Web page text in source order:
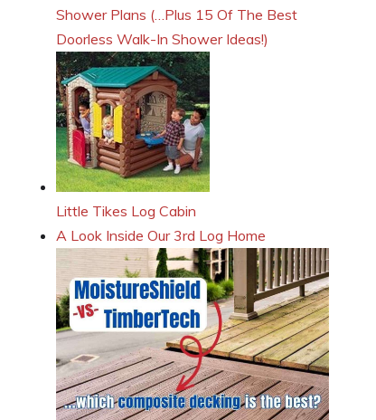
Shower Plans (…Plus 15 Of The Best
Doorless Walk-In Shower Ideas!)
Little Tikes Log Cabin
A Look Inside Our 3rd Log Home